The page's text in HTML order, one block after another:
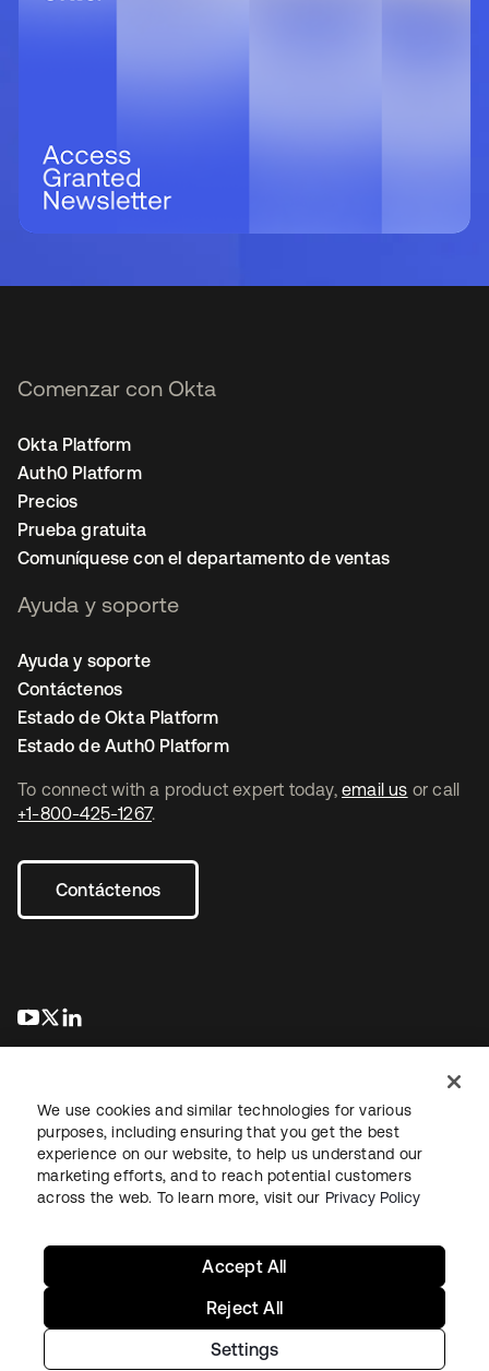
To connect with a product expert today, email us or call
+1-800-425-1267.
Contáctenos
se abre en una pestaña nueva
se abre en una pestaña nueva
Comenzar con Okta
Okta Platform
Auth0 Platform
Precios
Prueba gratuita
Comuníquese con el departamento de ventas
Ayuda y soporte
Ayuda y soporte
Contáctenos
Estado de Okta Platform
Estado de Auth0 Platform
Información legalPolítica de privacidadTérminos del sitio
Seguridad Mapa del sitioPreferencias de cookies
Copyright © 2026 Okta. Todos los derechos reservados.
We use cookies and similar technologies for various
purposes, including ensuring that you get the best
experience on our website, to help us understand our
marketing efforts, and to reach potential customers
across the web. To learn more, visit our Privacy Policy
Settings
Reject All
Accept All